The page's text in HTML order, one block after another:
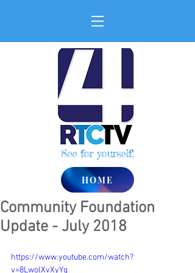
See for yourself!
HOME
Community Foundation
Update - July 2018
https://www.youtube.com/watch?
v=8LwolXvXyYg